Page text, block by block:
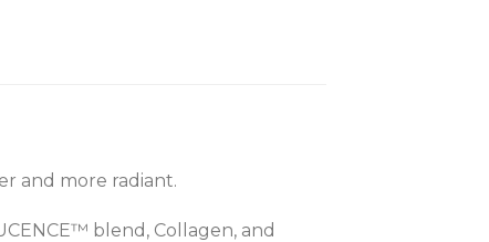
and more radiant.
blend, Collagen, and